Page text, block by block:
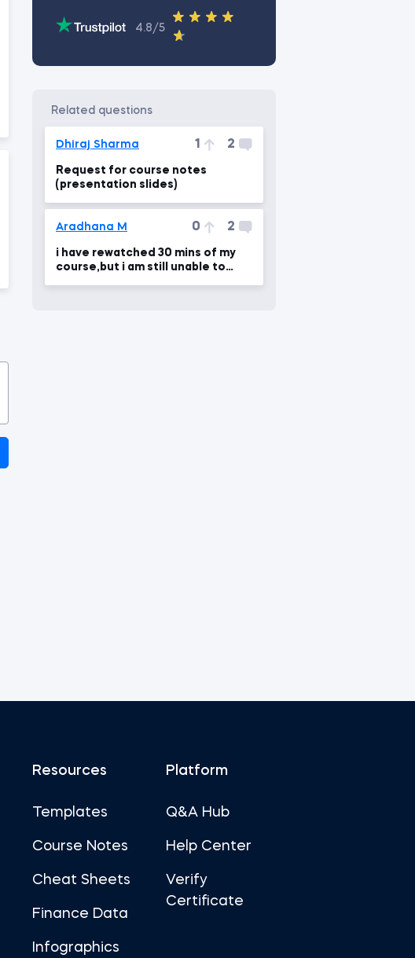
4.8/5
related questions
Dhiraj Sharma 1 2
Request for course notes
(presentation slides)
Aradhana M 0 2
i have rewatched 30 mins of my
course,but i am still unable to
Resources
Templates
Course Notes
Cheat Sheets
Finance Data
Infographics
Platform
Q&A Hub
Help Center
Verify
Certificate